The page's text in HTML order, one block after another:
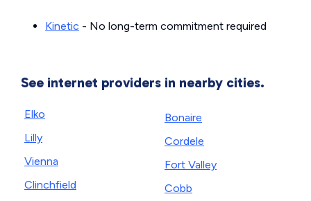
Kinetic - No long-term commitment required
See internet providers in nearby cities.
Elko
Lilly
Vienna
Clinchfield
Bonaire
Cordele
Fort Valley
Cobb